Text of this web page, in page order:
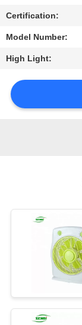
REQUEST
A
QUOTE
SITEMAP
Certification:
Model Number:
High Light: